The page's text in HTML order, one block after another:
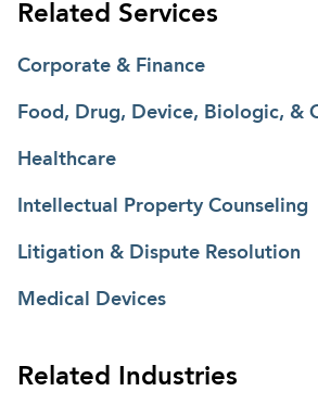
Related Services
Corporate & Finance
Food, Drug, Device, Biologic, &
Healthcare
Intellectual Property Counseling
Litigation & Dispute Resolution
Medical Devices
Related Industries